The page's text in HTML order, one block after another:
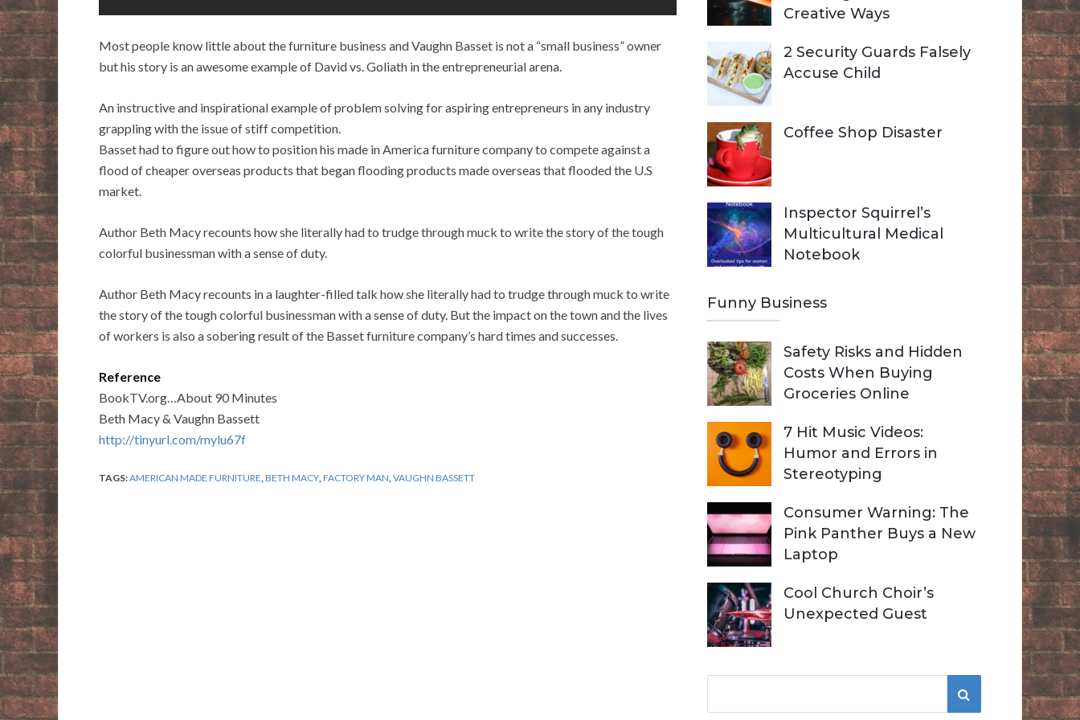
Most people know little about the furniture business and Vaughn Basset is not a “small business” owner
but his story is an awesome example of David vs. Goliath in the entrepreneurial arena.
An instructive and inspirational example of problem solving for aspiring entrepreneurs in any industry
grappling with the issue of stiff competition.
Basset had to figure out how to position his made in America furniture company to compete against a
flood of cheaper overseas products that began flooding products made overseas that flooded the U.S
market.
Author Beth Macy recounts how she literally had to trudge through muck to write the story of the tough
colorful businessman with a sense of duty.
Author Beth Macy recounts in a laughter-filled talk how she literally had to trudge through muck to write
the story of the tough colorful businessman with a sense of duty. But the impact on the town and the lives
of workers is also a sobering result of the Basset furniture company’s hard times and successes.
Reference
BookTV.org…About 90 Minutes
Beth Macy & Vaughn Bassett
http://tinyurl.com/mylu67f
TAGS:AMERICAN MADE FURNITURE BETH MACY FACTORY MAN VAUGHN BASSETT
Creative Ways
2 Security Guards Falsely
Accuse Child
Coffee Shop Disaster
Inspector Squirrel’s
Multicultural Medical
Notebook
Funny Business
Safety Risks and Hidden
Costs When Buying
Groceries Online
7 Hit Music Videos:
Humor and Errors in
Stereotyping
Consumer Warning: The
Pink Panther Buys a New
Laptop
Cool Church Choir’s
Unexpected Guest
S